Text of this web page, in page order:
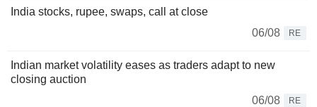
India stocks, rupee, swaps, call at close
06/08
RE
Indian market volatility eases as traders adapt to new
closing auction
06/08
RE